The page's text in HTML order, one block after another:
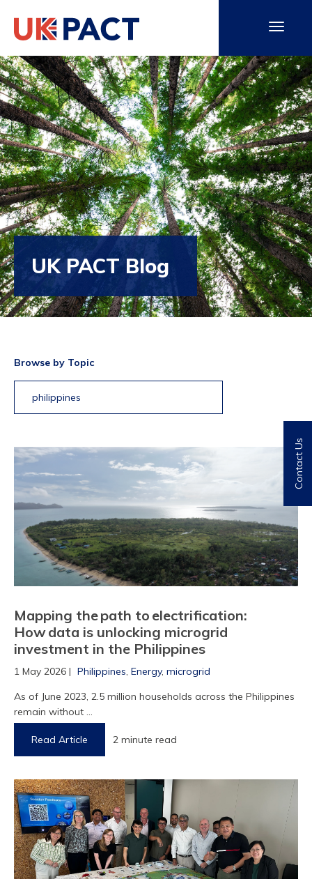
UK PACT Blog
Browse by Topic
philippines
Mapping the path to electrification:
How data is unlocking microgrid
investment in the Philippines
1 May 2026 | Philippines, Energy, microgrid
As of June 2023, 2.5 million households across the Philippines
remain without ...
Read Article 2 minute read
Contact Us